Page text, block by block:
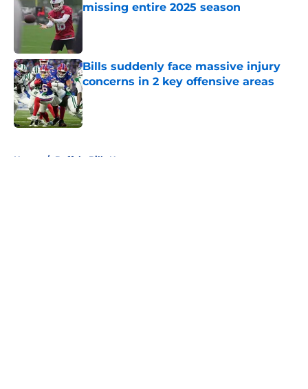
missing entire 2025 season
Bills suddenly face massive injury
concerns in 2 key offensive areas
Published by on Invalid Date
Home / Buffalo Bills News